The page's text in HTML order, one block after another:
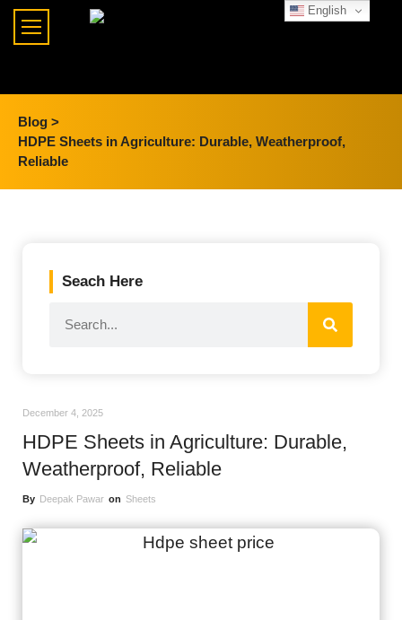
Blog >
HDPE Sheets in Agriculture: Durable, Weatherproof,
Reliable
Seach Here
December 4, 2025
HDPE Sheets in Agriculture: Durable,
Weatherproof, Reliable
By Deepak Pawar on Sheets
English